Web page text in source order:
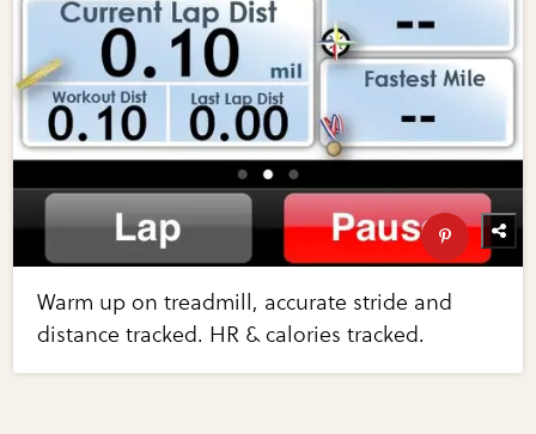
Warm up on treadmill, accurate stride and
distance tracked. HR & calories tracked.